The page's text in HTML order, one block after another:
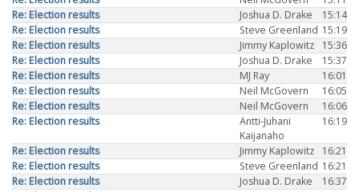
Re: Election results
Joshua D. Drake
15:14
Re: Election results
Steve Greenland 15:19
Re: Election results
Jimmy Kaplowitz
15:36
Re: Election results
Joshua D. Drake
15:37
Re: Election results
MJ Ray
16:01
Re: Election results
Neil McGovern
16:05
Re: Election results
Neil McGovern
16:06
Re: Election results
Antti-Juhani
Kaijanaho
16:19
Re: Election results Jimmy Kaplowitz
16:21
Re: Election results
Steve Greenland 16:21
Re: Election results
Joshua D. Drake
16:37